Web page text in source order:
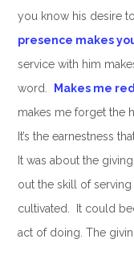
you know his desire
presence makes
service with him
word.
Makes me
makes me forget the
It’s the earnestness
It was about the
out the skill of
cultivated. It could
act of doing. The